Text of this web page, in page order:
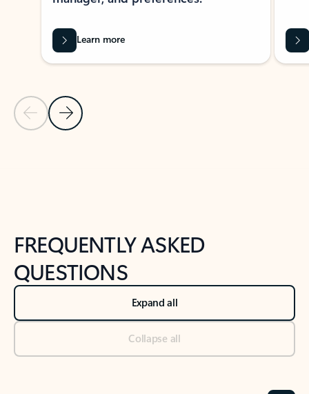
Previous Slide
Next Slide
Learn more
FREQUENTLY ASKED
QUESTIONS
Expand all
Collapse all